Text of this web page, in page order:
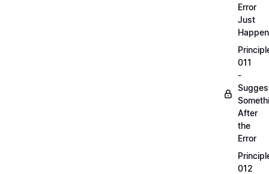
Error
Just
011
-
After
the
Error
012